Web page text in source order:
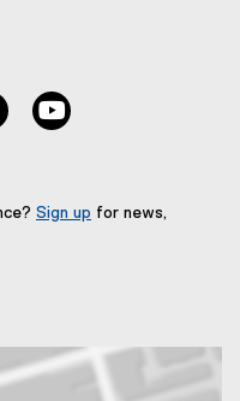
window
opens new window
facebook, opens new window
Sign up
n
for news,